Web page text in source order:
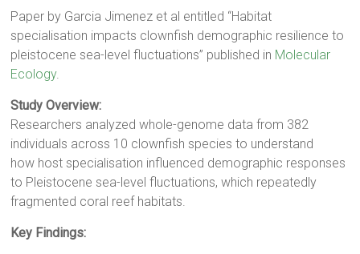
Paper by Garcia Jimenez et al entitled “Habitat
specialisation impacts clownfish demographic resilience to
pleistocene sea-level fluctuations” published in Molecular
Ecology.
Study Overview:
Researchers analyzed whole-genome data from 382
individuals across 10 clownfish species to understand
how host specialisation influenced demographic responses
to Pleistocene sea-level fluctuations, which repeatedly
fragmented coral reef habitats.
Key Findings: